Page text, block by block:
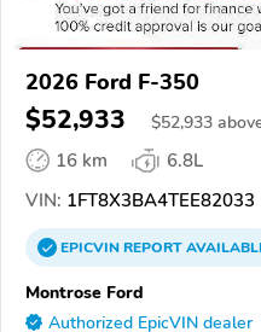
2026 Ford F-350
$52,933 $52,933
16 km
6.8L
VIN: 1FT8X3BA4TEE82033
EPICVINREPORT
Montrose Ford
Authorized EpicVIN dealer